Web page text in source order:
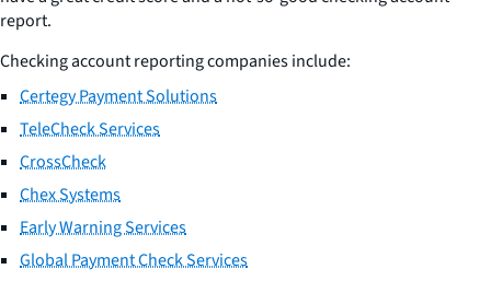
report.
Checking account reporting companies include:
Certegy Payment Solutions
TeleCheck Services
CrossCheck
Chex Systems
Early Warning Services
Global Payment Check Services